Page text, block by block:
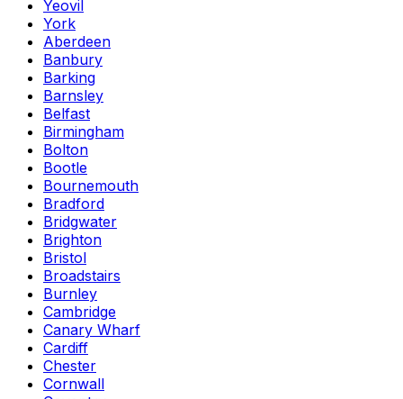
Yeovil
York
Aberdeen
Banbury
Barking
Barnsley
Belfast
Birmingham
Bolton
Bootle
Bournemouth
Bradford
Bridgwater
Brighton
Bristol
Broadstairs
Burnley
Cambridge
Canary Wharf
Cardiff
Chester
Cornwall